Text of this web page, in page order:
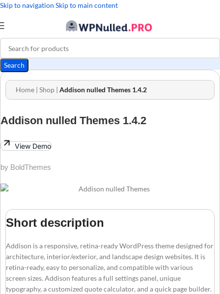
Skip to navigation Skip to main content
Search
Home | Shop | Addison nulled Themes 1.4.2
Addison nulled Themes 1.4.2
View Demo
by BoldThemes
Short description
Addison is a responsive, retina-ready WordPress theme designed for
architecture, interior/exterior, and landscape design websites. It is
retina-ready, easy to personalize, and compatible with various
screen sizes. Addison features a full settings panel, unique
typography, a customized quote calculator, and a quick page builder.